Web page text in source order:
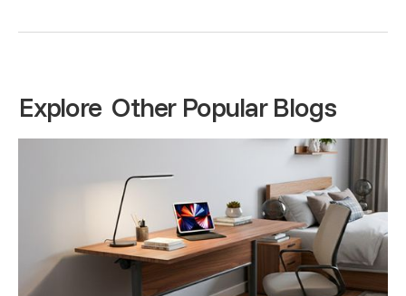
Explore Other Popular Blogs